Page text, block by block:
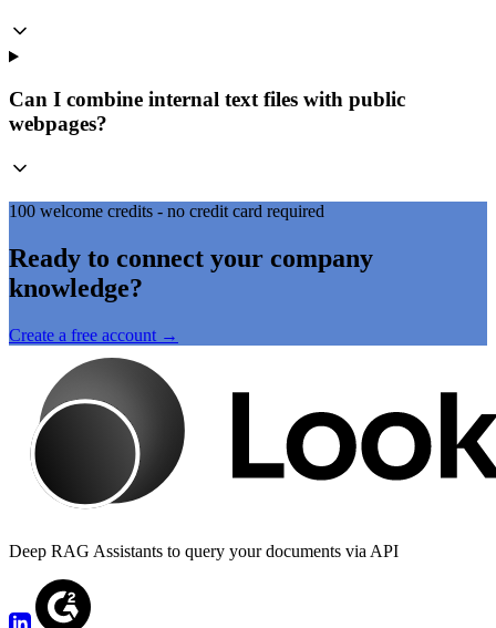
Can I combine internal text files with public
webpages?
100 welcome credits - no credit card required
Ready to connect your company
knowledge?
Create a free account →
Deep RAG Assistants to query your documents via API